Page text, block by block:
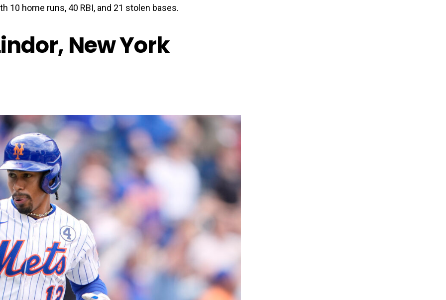
10 home runs, 40 RBI, and 21 stolen bases.
New York